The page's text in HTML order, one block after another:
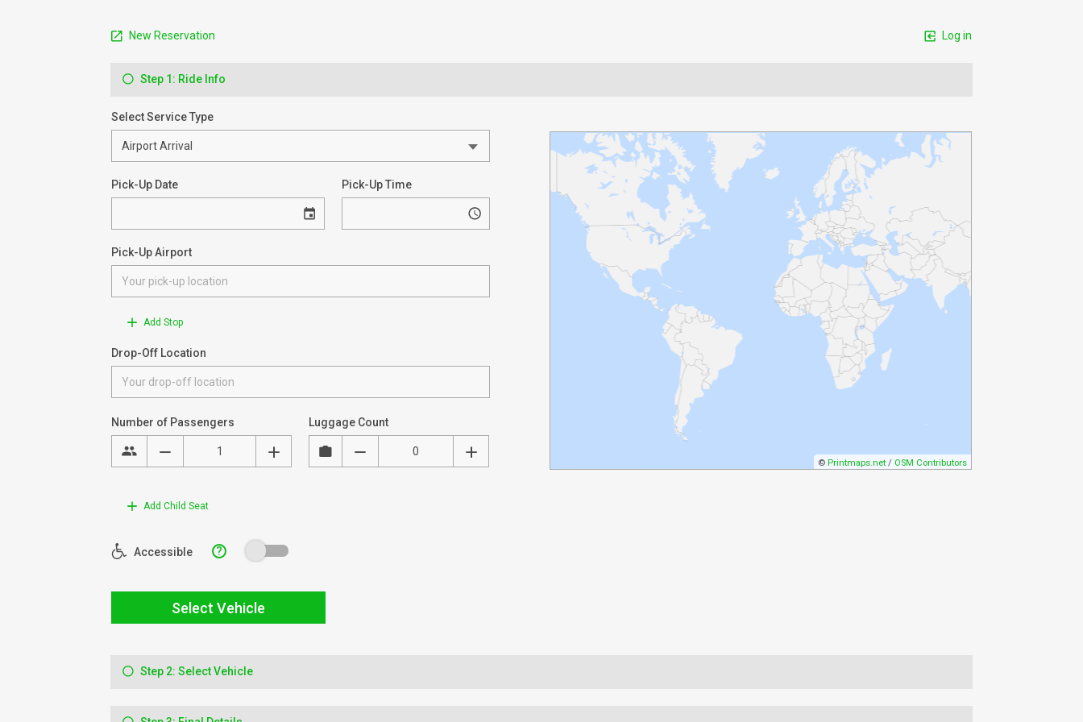
New Reservation Log in
Step 1: Ride Info
Select Service Type
Pick-Up Date Pick-Up Time
Pick-Up Airport
Add Stop
Drop-Off Location
© Printmaps.net / OSM Contributors
Number of Passengers Luggage Count
Add Child Seat
Accessible ?
Select Vehicle
Step 2: Select Vehicle